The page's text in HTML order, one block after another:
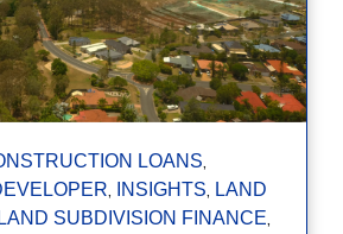
LOANS,
, INSIGHTS, LAND
LAND SUBDIVISION FINANCE,